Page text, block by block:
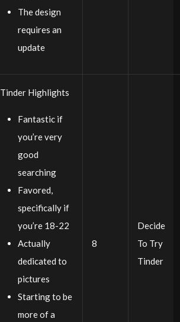
The design
requires an
update
Tinder Highlights
Fantastic if
you’re very
good
searching
Favored,
specifically if
you’re 18-22
Actually
dedicated to
pictures
Starting to be
more of a
8
Decide
To Try
Tinder